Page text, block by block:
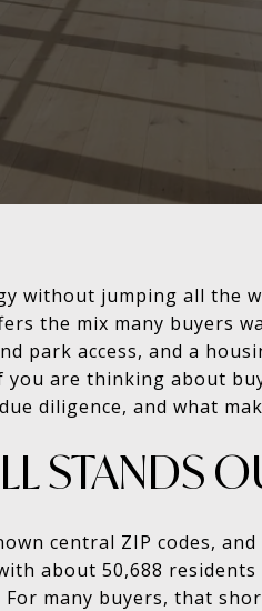
without jumping all the
the mix many buyers
park access, and a
are thinking about
diligence, and what
STANDS
central ZIP codes,
about 50,688 residents
many buyers, that